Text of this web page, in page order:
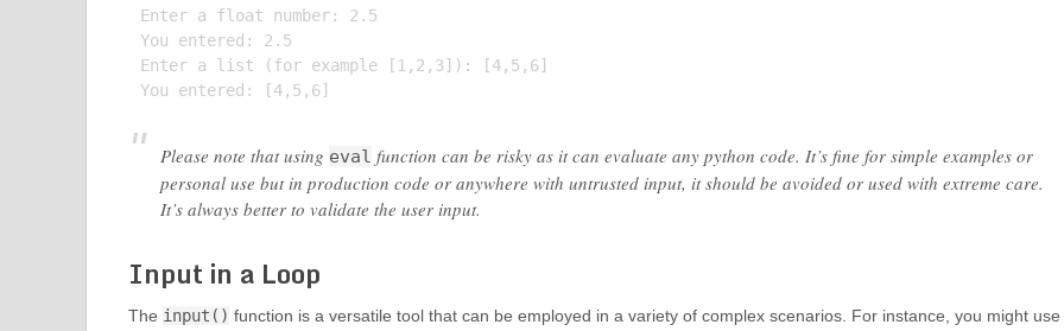
Enter a float number: 2.5
You entered: 2.5
Enter a list (for example [1,2,3]): [4,5,6]
Please note that using eval function can be risky as it can evaluate any python code. It’s fine for simple examples or
personal use but in production code or anywhere with untrusted input, it should be avoided or used with extreme care.
It’s always better to validate the user input.
Input in a Loop
The input() function is a versatile tool that can be employed in a variety of complex scenarios. For instance, you might use